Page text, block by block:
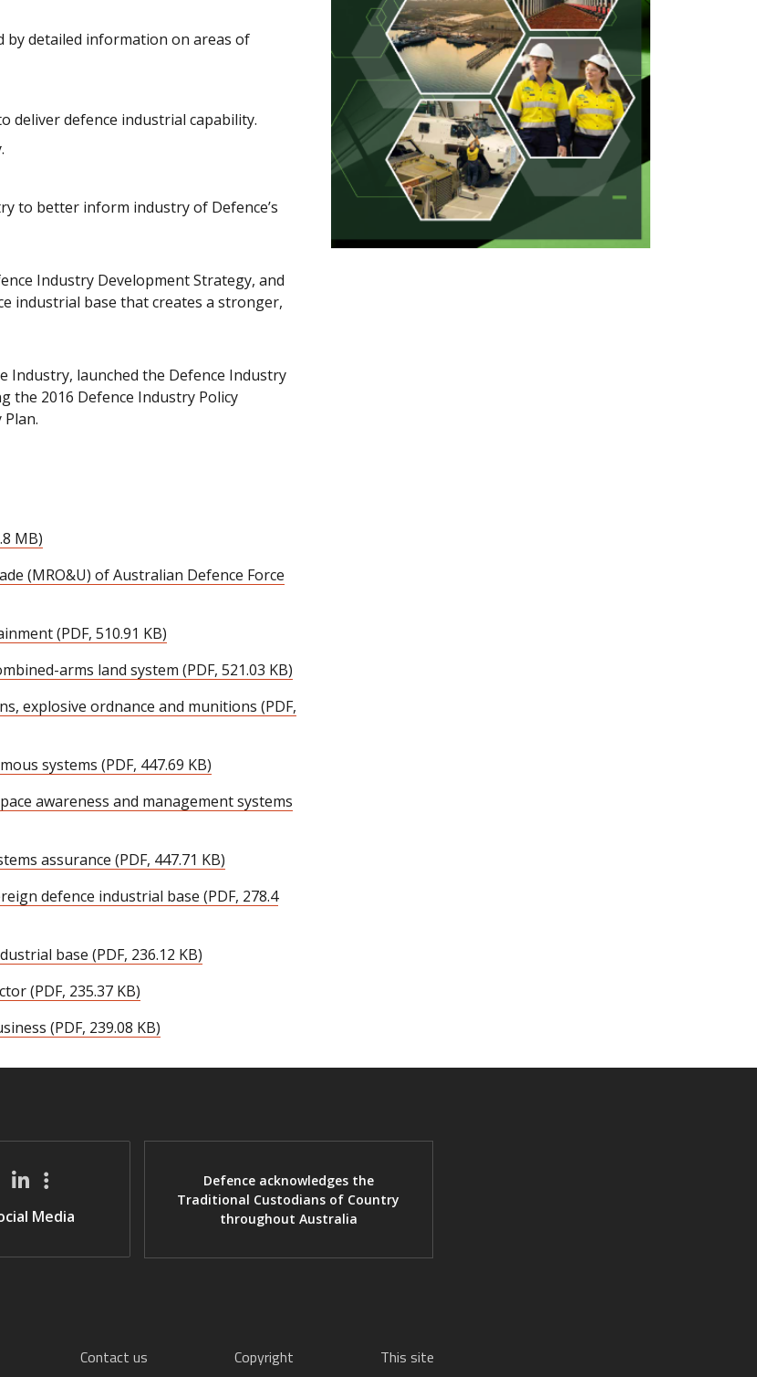
detailed information on areas of
deliver defence industrial capability.
to better inform industry of Defence’s
Industry Development Strategy, and
industrial base that creates a stronger,
Industry, launched the Defence Industry
the 2016 Defence Industry Policy
MB)
(MRO&U) of Australian Defence Force
(PDF, 510.91 KB)
arms land system (PDF, 521.03 KB)
explosive ordnance and munitions (PDF,
systems (PDF, 447.69 KB)
awareness and management systems
assurance (PDF, 447.71 KB)
defence industrial base (PDF, 278.4
base (PDF, 236.12 KB)
(PDF, 235.37 KB)
(PDF, 239.08 KB)
Media
Defence acknowledges the
Traditional Custodians of Country
throughout Australia
Contact us Copyright This site